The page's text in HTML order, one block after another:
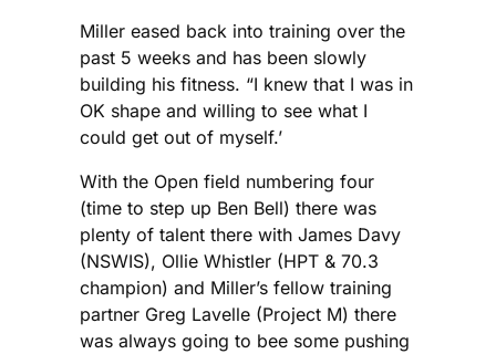
Miller eased back into training over the
past 5 weeks and has been slowly
building his fitness. “I knew that I was in
OK shape and willing to see what I
could get out of myself.’
With the Open field numbering four
(time to step up Ben Bell) there was
plenty of talent there with James Davy
(NSWIS), Ollie Whistler (HPT & 70.3
champion) and Miller’s fellow training
partner Greg Lavelle (Project M) there
was always going to bee some pushing